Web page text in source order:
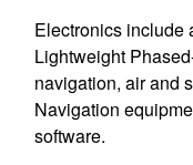
Electronics include
Lightweight
navigation, air and
Navigation
software.